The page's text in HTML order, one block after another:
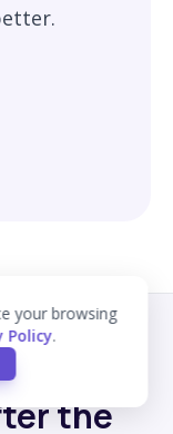
the
your browsing
Policy.